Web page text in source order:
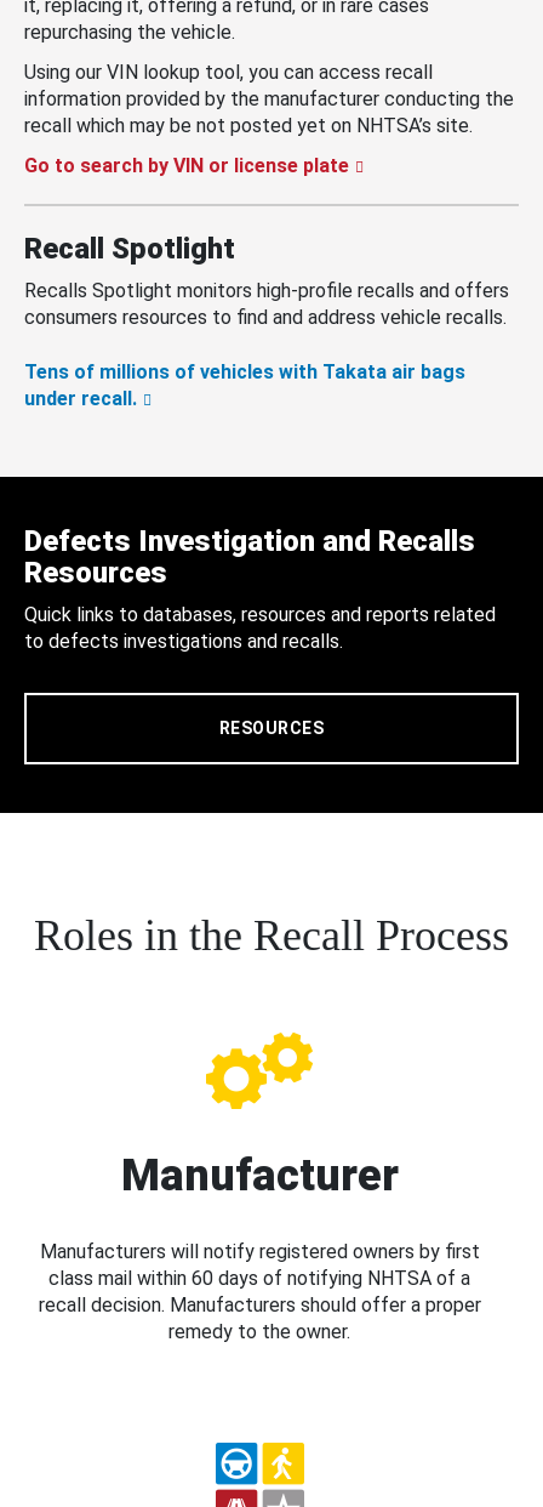
it, replacing it, offering a refund, or in rare cases
repurchasing the vehicle.
Using our VIN lookup tool, you can access recall
information provided by the manufacturer conducting the
recall which may be not posted yet on NHTSA’s site.
Go to search by VIN or license plate
Recall Spotlight
Recalls Spotlight monitors high-profile recalls and offers
consumers resources to find and address vehicle recalls.
Tens of millions of vehicles with Takata air bags
under recall.
Defects Investigation and Recalls
Resources
Quick links to databases, resources and reports related
to defects investigations and recalls.
RESOURCES
Roles in the Recall Process
Manufacturer
Manufacturers will notify registered owners by first
class mail within 60 days of notifying NHTSA of a
recall decision. Manufacturers should offer a proper
remedy to the owner.